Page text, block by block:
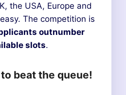
the USA, Europe and
The competition is
outnumber
slots.
beat the queue!